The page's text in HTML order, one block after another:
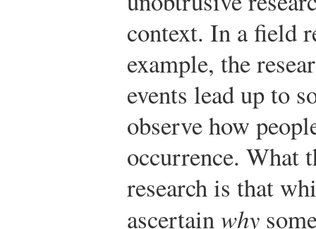
context. In a field
example, the
events lead up to
observe how
occurrence. What
research is that
ascertainwhy